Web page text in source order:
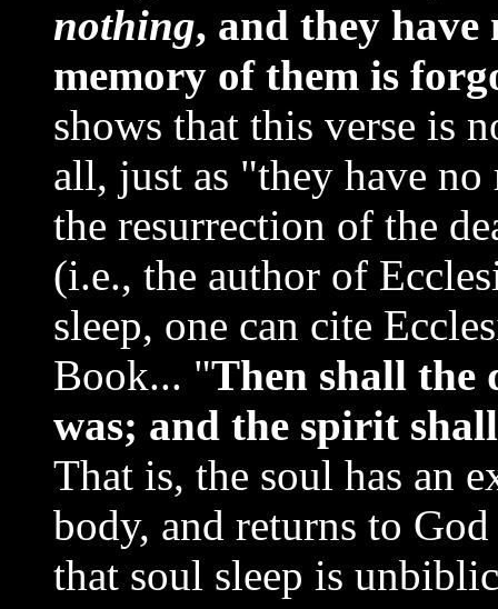
nothing, and they
memory of them is
shows that this verse is
all, just as "they have
the resurrection of the
(i.e., the author of
sleep, one can cite
Book... "Then shall the
was; and the spirit
That is, the soul has an
body, and returns to
that soul sleep is